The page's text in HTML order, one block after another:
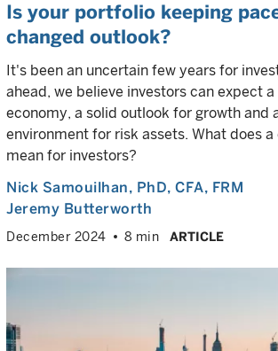
Is your portfolio keeping
changed outlook?
It's been an uncertain few years for
ahead, we believe investors can expect
economy, a solid outlook for growth and
environment for risk assets. What does
mean for investors?
Nick Samouilhan, PhD, CFA, FRM
Jeremy Butterworth
December 2024 8 min ARTICLE